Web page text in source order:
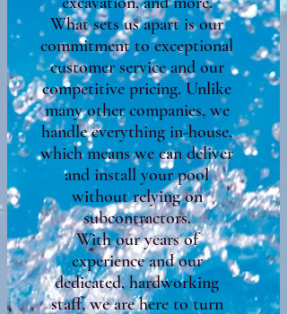
What sets us apart is our
commitment to exceptional
customer service and our
competitive pricing. Unlike
many other companies, we
handle everything in-house,
which means we can deliver
and install your pool
without relying on
subcontractors.
With our years of
experience and our
dedicated, hardworking
staff, we are here to turn